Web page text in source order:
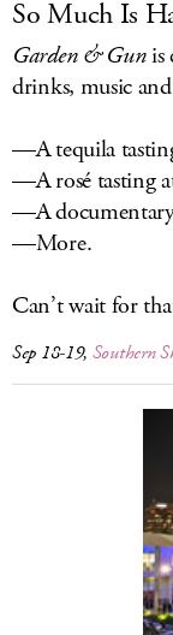
So Much Is
Garden & Gunis
drinks, music
—A tequila
—A rosé tasting
—A
—More.
Can’t wait for
Sep 18-19, Southern